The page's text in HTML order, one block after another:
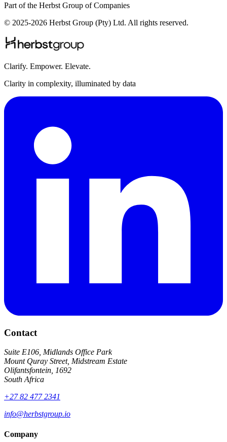
Part of the Herbst Group of Companies
© 2025-2026 Herbst Group (Pty) Ltd. All rights reserved.
Clarify. Empower. Elevate.
Clarity in complexity, illuminated by data
Contact
Suite E106, Midlands Office Park
Mount Quray Street, Midstream Estate
Olifantsfontein, 1692
South Africa
+27 82 477 2341
info@herbstgroup.io
Company